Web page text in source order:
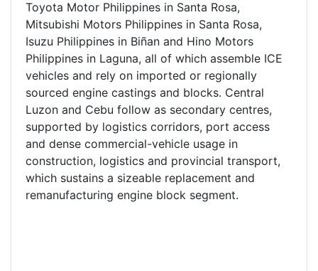
Toyota Motor Philippines in Santa Rosa,
Mitsubishi Motors Philippines in Santa Rosa,
Isuzu Philippines in Biñan and Hino Motors
Philippines in Laguna, all of which assemble ICE
vehicles and rely on imported or regionally
sourced engine castings and blocks. Central
Luzon and Cebu follow as secondary centres,
supported by logistics corridors, port access
and dense commercial-vehicle usage in
construction, logistics and provincial transport,
which sustains a sizeable replacement and
remanufacturing engine block segment.